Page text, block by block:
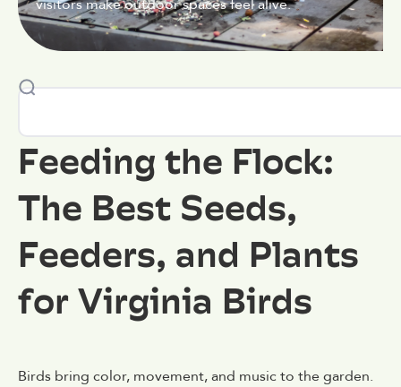
visitors make outdoor spaces feel alive.
Feeding the Flock:
The Best Seeds,
Feeders, and Plants
for Virginia Birds
Birds bring color, movement, and music to the garden.